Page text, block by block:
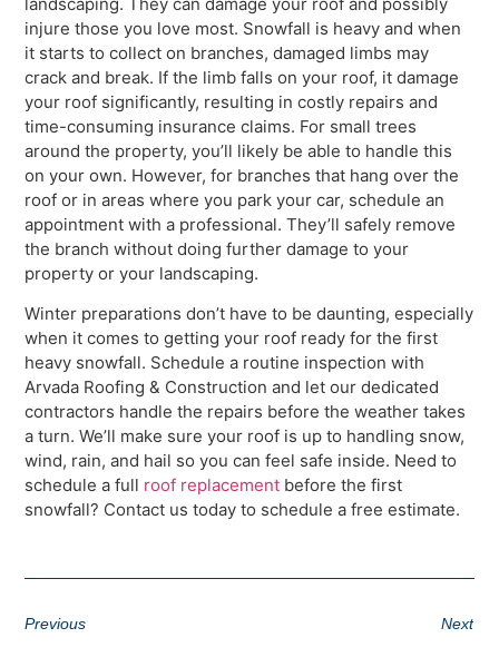
injure those you love most. Snowfall is heavy and when
it starts to collect on branches, damaged limbs may
crack and break. If the limb falls on your roof, it damage
your roof significantly, resulting in costly repairs and
time-consuming insurance claims. For small trees
around the property, you’ll likely be able to handle this
on your own. However, for branches that hang over the
roof or in areas where you park your car, schedule an
appointment with a professional. They’ll safely remove
the branch without doing further damage to your
property or your landscaping.
Winter preparations don’t have to be daunting, especially
when it comes to getting your roof ready for the first
heavy snowfall. Schedule a routine inspection with
Arvada Roofing & Construction and let our dedicated
contractors handle the repairs before the weather takes
a turn. We’ll make sure your roof is up to handling snow,
wind, rain, and hail so you can feel safe inside. Need to
schedule a full roof replacement before the first
snowfall? Contact us today to schedule a free estimate.
Previous Next